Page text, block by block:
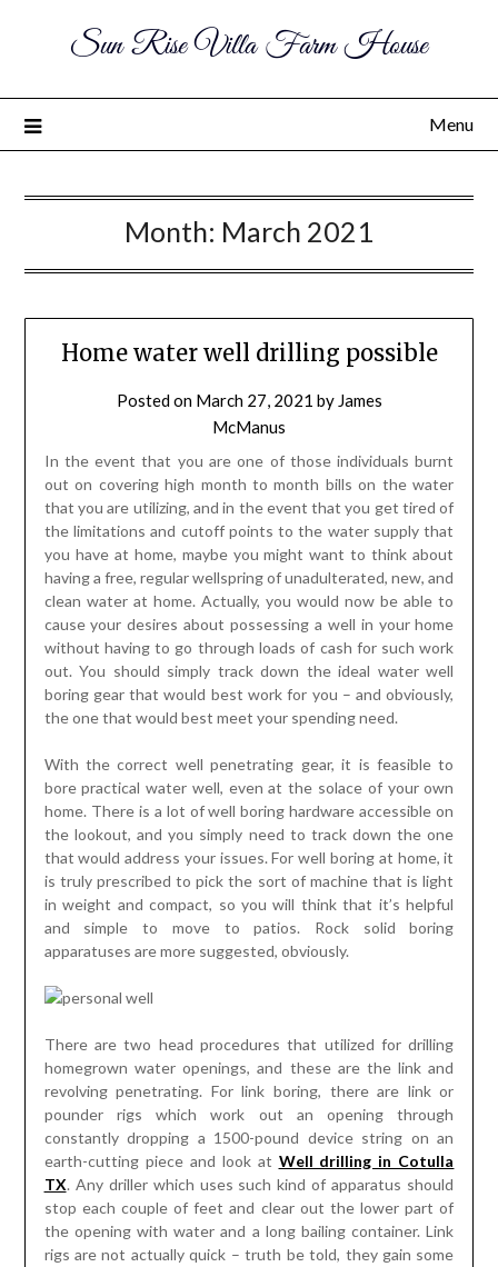
Sun Rise Villa Farm House
Menu
Month: March 2021
Home water well drilling possible
Posted on March 27, 2021 by James
McManus
In the event that you are one of those individuals burnt
out on covering high month to month bills on the water
that you are utilizing, and in the event that you get tired of
the limitations and cutoff points to the water supply that
you have at home, maybe you might want to think about
having a free, regular wellspring of unadulterated, new, and
clean water at home. Actually, you would now be able to
cause your desires about possessing a well in your home
without having to go through loads of cash for such work
out. You should simply track down the ideal water well
boring gear that would best work for you – and obviously,
the one that would best meet your spending need.
With the correct well penetrating gear, it is feasible to
bore practical water well, even at the solace of your own
home. There is a lot of well boring hardware accessible on
the lookout, and you simply need to track down the one
that would address your issues. For well boring at home, it
is truly prescribed to pick the sort of machine that is light
in weight and compact, so you will think that it’s helpful
and simple to move to patios. Rock solid boring
apparatuses are more suggested, obviously.
There are two head procedures that utilized for drilling
homegrown water openings, and these are the link and
revolving penetrating. For link boring, there are link or
pounder rigs which work out an opening through
constantly dropping a 1500-pound device string on an
earth-cutting piece and look at Well drilling in Cotulla
TX. Any driller which uses such kind of apparatus should
stop each couple of feet and clear out the lower part of
the opening with water and a long bailing container. Link
rigs are not actually quick – truth be told, they gain some